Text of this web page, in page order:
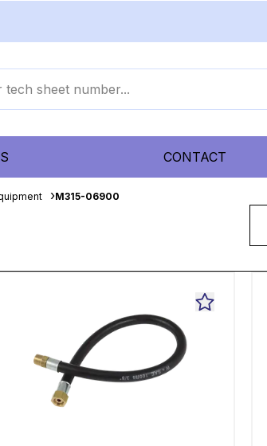
CONTACT
M315-06900